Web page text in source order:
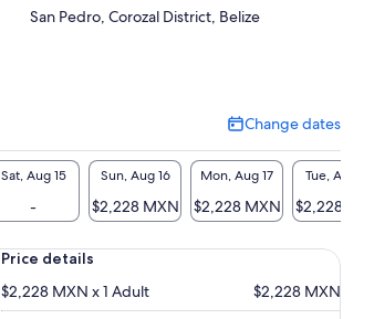
San Pedro, Corozal District, Belize
Change dates
Change
dates
Sat, Aug 15
-
Sun, Aug 16
$2,228 MXN
Mon, Aug 17
$2,228 MXN
Tue, Aug 18
$2,228 MXN
Price details
$2,228 MXN x 1 Adult
$2,228 MXN